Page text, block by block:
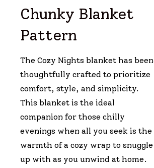
Chunky Blanket
Pattern
The Cozy Nights blanket has been
thoughtfully crafted to prioritize
comfort, style, and simplicity.
This blanket is the ideal
companion for those chilly
evenings when all you seek is the
warmth of a cozy wrap to snuggle
up with as you unwind at home.